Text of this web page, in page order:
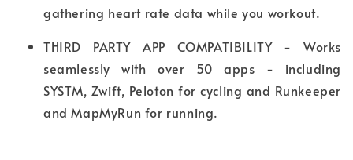
gathering heart rate data while you workout.
THIRD PARTY APP COMPATIBILITY - Works
seamlessly with over 50 apps - including
SYSTM, Zwift, Peloton for cycling and Runkeeper
and MapMyRun for running.